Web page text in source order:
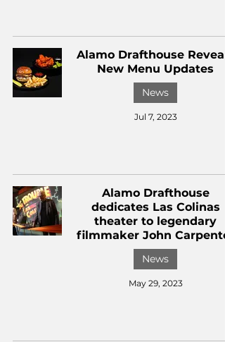
Alamo Drafthouse
New Menu Updates
News
Jul 7, 2023
Alamo Drafthouse
dedicates Las Colinas
theater to legendary
filmmaker John
News
May 29, 2023